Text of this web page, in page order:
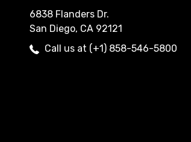
6838 Flanders Dr.
San Diego, CA 92121
Call us at (+1) 858-546-5800